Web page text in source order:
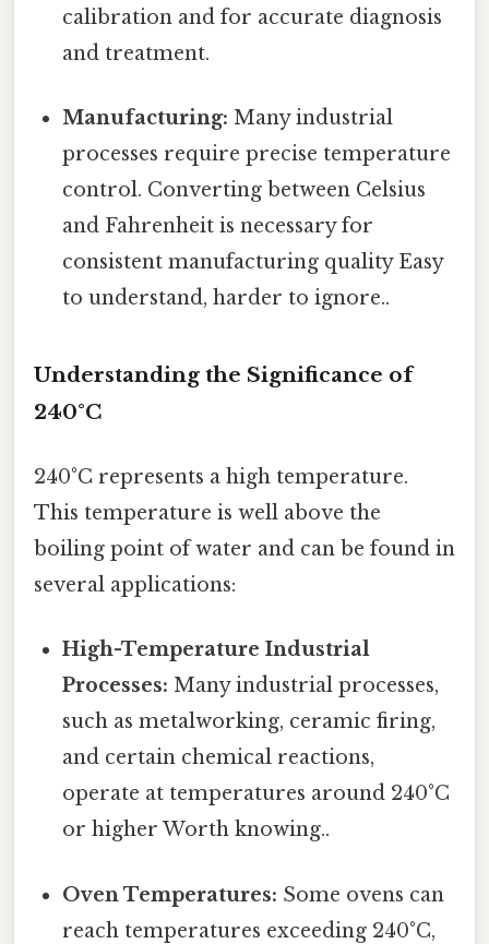
calibration and for accurate diagnosis
and treatment.
Manufacturing: Many industrial
processes require precise temperature
control. Converting between Celsius
and Fahrenheit is necessary for
consistent manufacturing quality Easy
to understand, harder to ignore..
Understanding the Significance of
240°C
240°C represents a high temperature.
This temperature is well above the
boiling point of water and can be found in
several applications:
High-Temperature Industrial
Processes: Many industrial processes,
such as metalworking, ceramic firing,
and certain chemical reactions,
operate at temperatures around 240°C
or higher Worth knowing..
Oven Temperatures: Some ovens can
reach temperatures exceeding 240°C,